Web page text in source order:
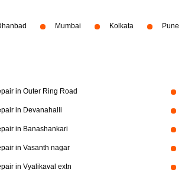
Mumbai Kolkata Pune
in Outer Ring Road
in Devanahalli
in Banashankari
in Vasanth nagar
in Vyalikaval extn